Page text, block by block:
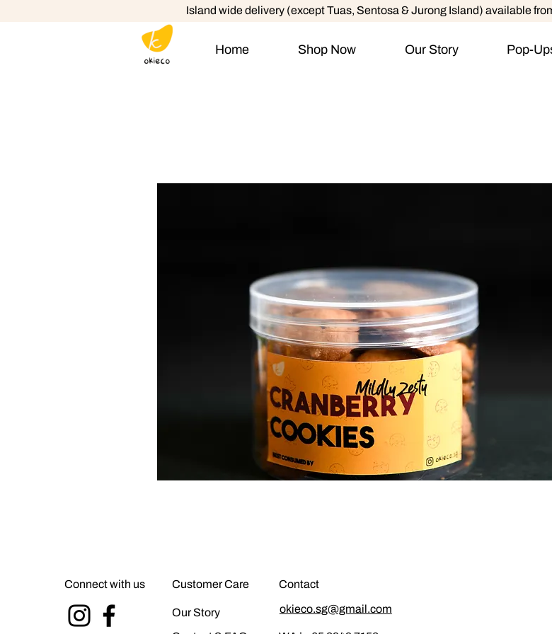
Island wide delivery (except Tuas, Sentosa & Jurong Island) available
Home Shop Now Our Story Pop-
Connect with us Customer Care Contact
Our Story
okieco.sg@gmail.com